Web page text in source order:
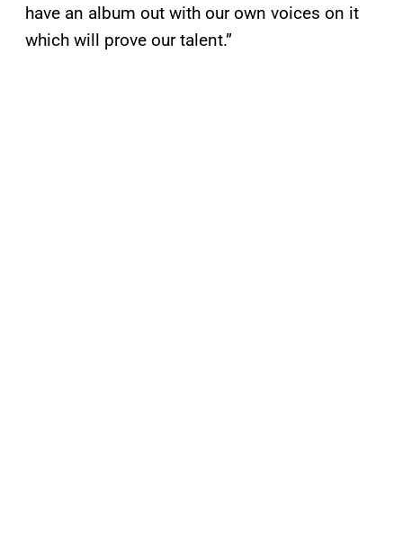
have an album out with our own voices on it
which will prove our talent.”